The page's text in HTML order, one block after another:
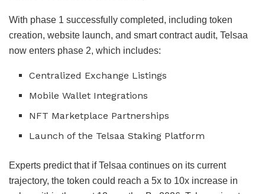
With phase 1 successfully completed, including token
creation, website launch, and smart contract audit, Telsaa
now enters phase 2, which includes:
Centralized Exchange Listings
Mobile Wallet Integrations
NFT Marketplace Partnerships
Launch of the Telsaa Staking Platform
Experts predict that if Telsaa continues on its current
trajectory, the token could reach a 5x to 10x increase in